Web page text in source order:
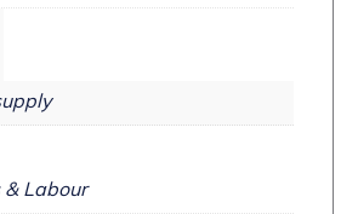
& Labour